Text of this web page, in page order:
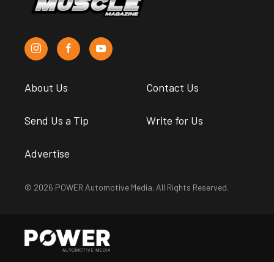
About Us Contact Us
Send Us a Tip Write for Us
Advertise
© 2026 POWER Automotive Media. All Rights Reserved.